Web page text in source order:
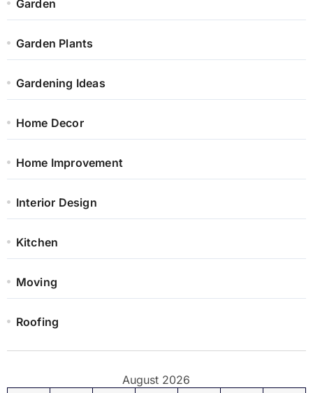
Garden
Garden Plants
Gardening Ideas
Home Decor
Home Improvement
Interior Design
Kitchen
Moving
Roofing
August 2026